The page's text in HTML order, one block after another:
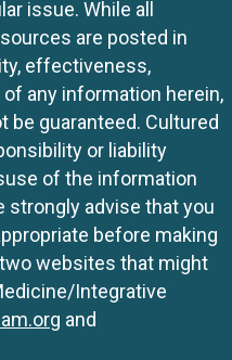
issue. While all
are posted in
effectiveness,
any information herein,
be guaranteed. Cultured
or liability
of the information
strongly advise that you
before making
websites that might
Integrative
and